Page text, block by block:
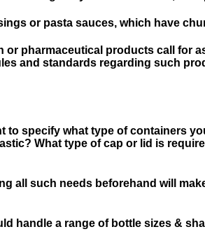
or pasta sauces, which have
pharmaceutical products call for
and standards regarding such
to specify what type of containers
What type of cap or lid is
all such needs beforehand will
handle a range of bottle sizes &